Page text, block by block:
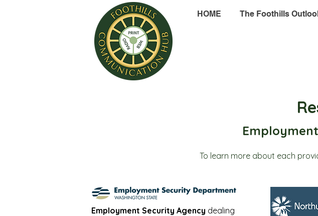
HOME The Foothills
To learn more about each
Employment Security Agency dealing